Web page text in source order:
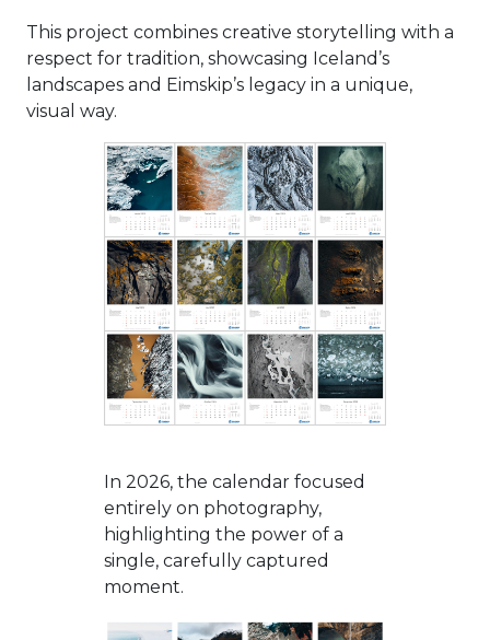
This project combines creative storytelling with a
respect for tradition, showcasing Iceland’s
landscapes and Eimskip’s legacy in a unique,
visual way.
In 2026, the calendar focused
entirely on photography,
highlighting the power of a
single, carefully captured
moment.